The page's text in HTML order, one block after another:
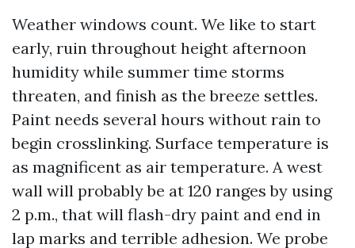
Weather windows count. We like to start
early, ruin throughout height afternoon
humidity while summer time storms
threaten, and finish as the breeze settles.
Paint needs several hours without rain to
begin crosslinking. Surface temperature is
as magnificent as air temperature. A west
wall will probably be at 120 ranges by using
2 p.m., that will flash-dry paint and end in
lap marks and terrible adhesion. We probe